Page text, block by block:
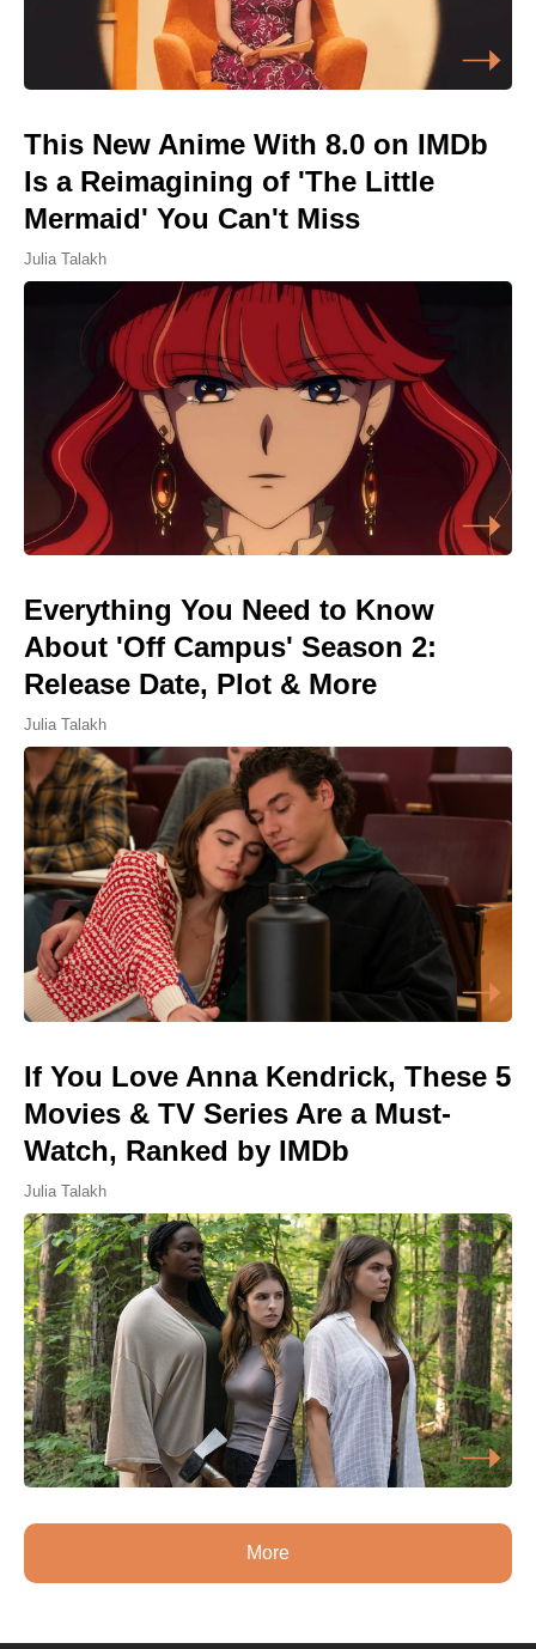
This New Anime With 8.0 on IMDb
Is a Reimagining of 'The Little
Mermaid' You Can't Miss
Julia Talakh
Everything You Need to Know
About 'Off Campus' Season 2:
Release Date, Plot & More
Julia Talakh
If You Love Anna Kendrick, These 5
Movies & TV Series Are a Must-
Watch, Ranked by IMDb
Julia Talakh
More